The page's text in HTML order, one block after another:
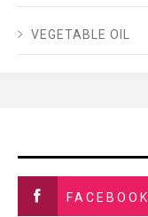
VEGETABLE OIL
FACEBOOK